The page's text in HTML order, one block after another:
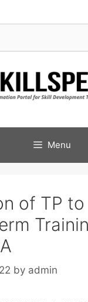
Menu
of TP
by admin